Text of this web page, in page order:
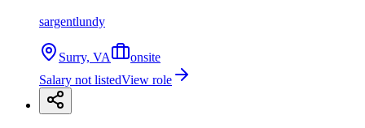
sargentlundy
Surry, VA
onsite
Salary not listedView role